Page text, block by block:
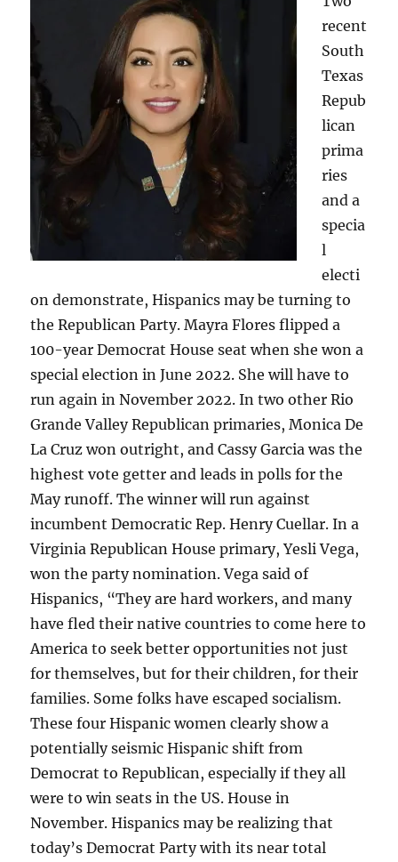
recent
South
Texas
Repub
lican
prima
ries
and a
specia
l
electi
on demonstrate, Hispanics may be turning to
the Republican Party. Mayra Flores flipped a
100-year Democrat House seat when she won a
special election in June 2022. She will have to
run again in November 2022. In two other Rio
Grande Valley Republican primaries, Monica De
La Cruz won outright, and Cassy Garcia was the
highest vote getter and leads in polls for the
May runoff. The winner will run against
incumbent Democratic Rep. Henry Cuellar. In a
Virginia Republican House primary, Yesli Vega,
won the party nomination. Vega said of
Hispanics, “They are hard workers, and many
have fled their native countries to come here to
America to seek better opportunities not just
for themselves, but for their children, for their
families. Some folks have escaped socialism.
These four Hispanic women clearly show a
potentially seismic Hispanic shift from
Democrat to Republican, especially if they all
were to win seats in the US. House in
November. Hispanics may be realizing that
today’s Democrat Party with its near total